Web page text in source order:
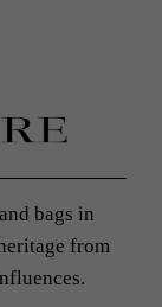
bags in
from